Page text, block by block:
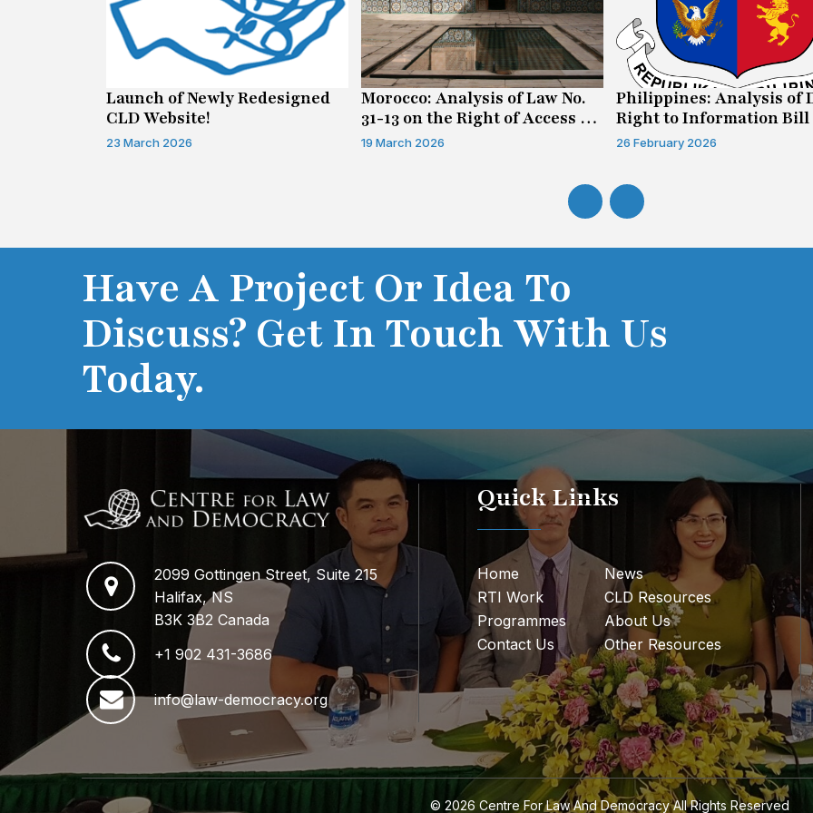
Launch of Newly Redesigned
CLD Website!
23 March 2026
Morocco: Analysis of Law No.
31-13 on the Right of Access to
Information
19 March 2026
Philippines: Analysis of
Right to Information Bill
26 February 2026
Have A Project Or Idea To
Discuss? Get In Touch With Us
Today.
2099 Gottingen Street, Suite 215
Halifax, NS
B3K 3B2 Canada
+1 902 431-3686
info@law-democracy.org
Quick Links
Home
News
RTI Work
CLD Resources
Programmes
About Us
Contact Us
Other Resources
© 2026 Centre For Law And DemocracyAll Rights Reserved